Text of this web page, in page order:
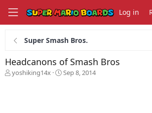
Log in
Super Smash Bros.
Headcanons of Smash Bros
T
yoshiking14x
S
Sep 8, 2014